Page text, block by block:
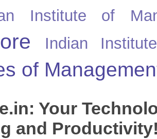
Institute of
Indian
of
Your
and